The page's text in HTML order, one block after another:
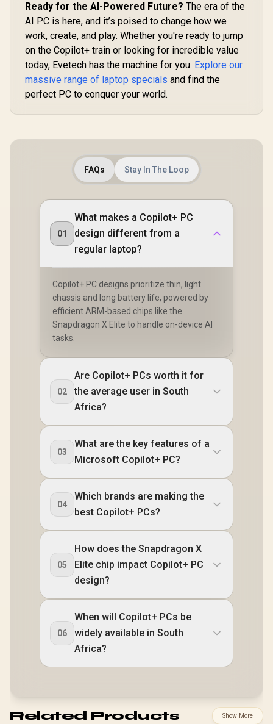
Ready for the AI-Powered Future? The era of the
AI PC is here, and it’s poised to change how we
work, create, and play. Whether you're ready to jump
on the Copilot+ train or looking for incredible value
today, Evetech has the machine for you. Explore our
massive range of laptop specials and find the
perfect PC to conquer your world.
FAQs Stay In The Loop
01
What makes a Copilot+ PC
design different from a
regular laptop?
Copilot+ PC designs prioritize thin, light
chassis and long battery life, powered by
efficient ARM-based chips like the
Snapdragon X Elite to handle on-device AI
tasks.
02
Are Copilot+ PCs worth it for
the average user in South
Africa?
03
What are the key features of a
Microsoft Copilot+ PC?
04
Which brands are making the
best Copilot+ PCs?
05
How does the Snapdragon X
Elite chip impact Copilot+ PC
design?
06
When will Copilot+ PCs be
widely available in South
Africa?
Related Products Show More